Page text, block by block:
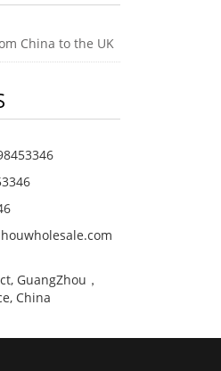
China to the UK
GuangZhou，
China